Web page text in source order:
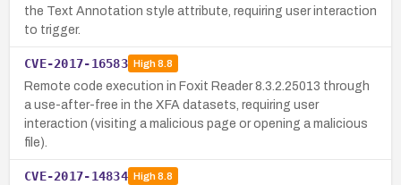
the Text Annotation style attribute, requiring user interaction
to trigger.
CVE-2017-16583 High8.8
Remote code execution in Foxit Reader 8.3.2.25013 through
a use-after-free in the XFA datasets, requiring user
interaction (visiting a malicious page or opening a malicious
file).
CVE-2017-14834 High8.8